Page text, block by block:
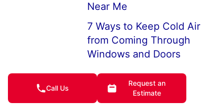
Near Me
7 Ways to Keep Cold Air
from Coming Through
Windows and Doors
How to Keep House
Windows from Fogging Up
Call Us
Request an
Estimate